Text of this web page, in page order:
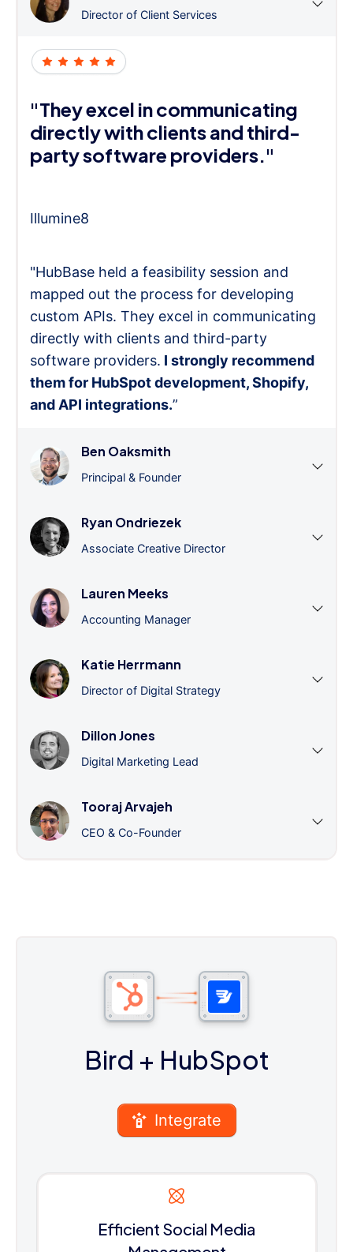
Director of Client Services
"They excel in communicating
directly with clients and third-
party software providers."
Illumine8
"HubBase held a feasibility session and
mapped out the process for developing
custom APIs. They excel in communicating
directly with clients and third-party
software providers. I strongly recommend
them for HubSpot development, Shopify,
and API integrations.”
Ben Oaksmith
Principal & Founder
Ryan Ondriezek
Associate Creative Director
Lauren Meeks
Accounting Manager
Katie Herrmann
Director of Digital Strategy
Dillon Jones
Digital Marketing Lead
Tooraj Arvajeh
CEO & Co-Founder
Bird + HubSpot
Integrate
Efficient Social Media